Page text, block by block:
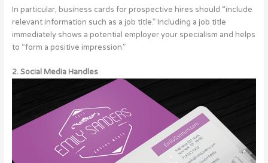
In particular, business cards for prospective hires should “include
relevant information such as a job title.” Including a job title
immediately shows a potential employer your specialism and helps
to “form a positive impression.”
2. Social Media Handles